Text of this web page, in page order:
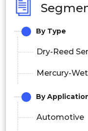
By Type
Dry-Reed
Mercury-
By
Automotive